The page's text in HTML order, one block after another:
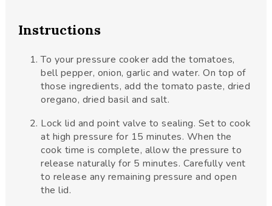
Instructions
To your pressure cooker add the tomatoes,
bell pepper, onion, garlic and water. On top of
those ingredients, add the tomato paste, dried
oregano, dried basil and salt.
Lock lid and point valve to sealing. Set to cook
at high pressure for 15 minutes. When the
cook time is complete, allow the pressure to
release naturally for 5 minutes. Carefully vent
to release any remaining pressure and open
the lid.